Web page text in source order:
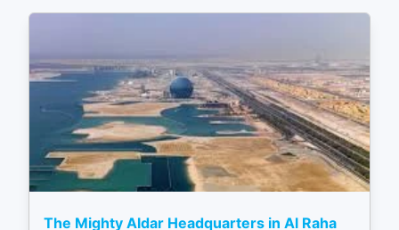
The Mighty Aldar Headquarters in Al Raha